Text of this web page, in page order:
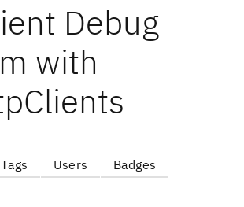
Debug
with
Tags Users Badges